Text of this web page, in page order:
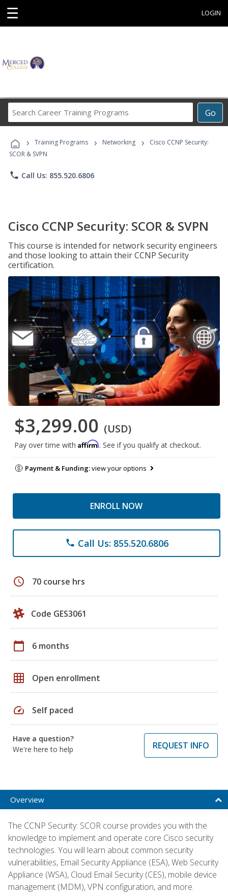
☰ LOGIN
Go
Career
Programs
› Training Programs › Networking ›
Cisco CCNP Security:
SCOR & SVPN
phone Call Us: 855.520.6806
Cisco CCNP Security: SCOR & SVPN
This course is intended for network security engineers
and those looking to attain their CCNP Security
certification.
$3,299.00 (USD)
Pay over time with Affirm. See if you qualify at checkout.
Payment & Funding:view your options
ENROLL NOW
phone Call Us: 855.520.6806
schedule 70 course hrs
Code GES3061
calendar_today 6 months
grid_on Open enrollment
speed Self paced
Have a question?
We're here to help
REQUEST INFO
Overview
The CCNP Security: SCOR course provides you with the
knowledge to implement and operate core Cisco security
technologies. You will learn about common security
vulnerabilities, Email Security Appliance (ESA), Web Security
Appliance (WSA), Cloud Email Security (CES), mobile device
management (MDM), VPN configuration, and more.